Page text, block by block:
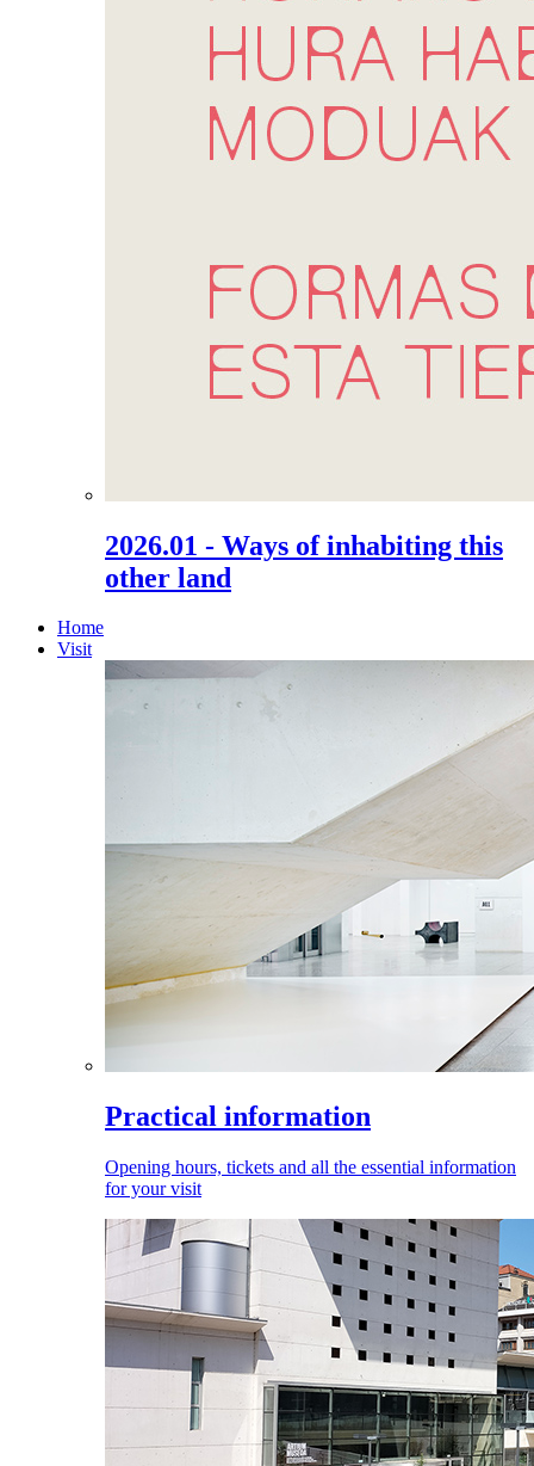
2026.01 - Ways of inhabiting this
other land
Home
Visit
Practical information
Opening hours, tickets and all the essential information
for your visit